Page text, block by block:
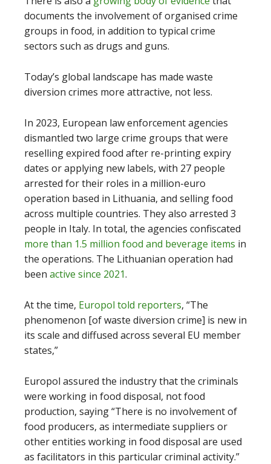
documents the involvement of organised crime
groups in food, in addition to typical crime
sectors such as drugs and guns.
Today’s global landscape has made waste
diversion crimes more attractive, not less.
In 2023, European law enforcement agencies
dismantled two large crime groups that were
reselling expired food after re-printing expiry
dates or applying new labels, with 27 people
arrested for their roles in a million-euro
operation based in Lithuania, and selling food
across multiple countries. They also arrested 3
people in Italy. In total, the agencies confiscated
more than 1.5 million food and beverage items in
the operations. The Lithuanian operation had
been active since 2021.
At the time, Europol told reporters, “The
phenomenon [of waste diversion crime] is new in
its scale and diffused across several EU member
states,”
Europol assured the industry that the criminals
were working in food disposal, not food
production, saying “There is no involvement of
food producers, as intermediate suppliers or
other entities working in food disposal are used
as facilitators in this particular criminal activity.”